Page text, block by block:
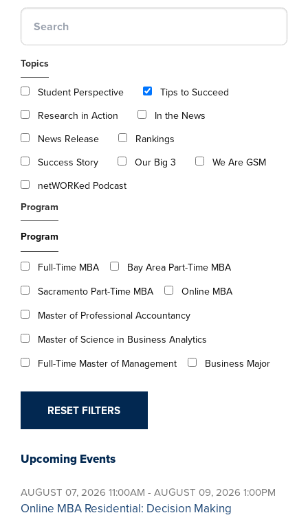
Topics
Student Perspective
Tips to Succeed
Research in Action
In the News
News Release
Rankings
Success Story
Our Big 3
We Are GSM
netWORKed Podcast
Program
Program
Full-Time MBA Bay Area Part-Time MBA
Sacramento Part-Time MBA Online MBA
Master of Professional Accountancy
Master of Science in Business Analytics
Full-Time Master of Management Business Major
Upcoming Events
AUGUST 07, 2026 11:00AM - AUGUST 09, 2026 1:00PM
Online MBA Residential: Decision Making